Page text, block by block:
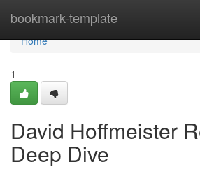
bookmark-template
Home
Home
1
David Hoffmeister
Deep Dive